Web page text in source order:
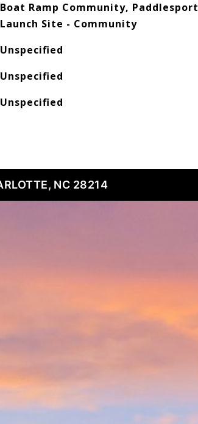
Boat Ramp Community, Paddlesport
Launch Site - Community
Unspecified
Unspecified
Unspecified